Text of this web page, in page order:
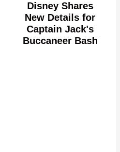
Disney Shares
New Details for
Captain Jack's
Buccaneer Bash